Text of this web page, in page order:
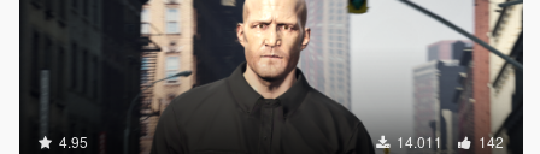
4.95 14.011 142